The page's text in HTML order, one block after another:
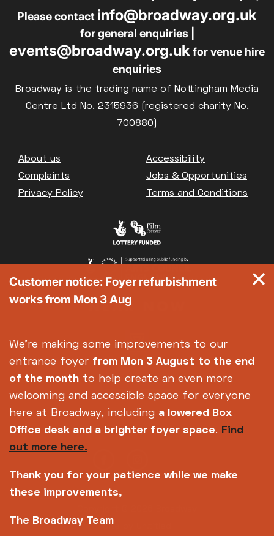
Please contact info@broadway.org.uk
for general enquiries |
events@broadway.org.ukfor venue hire
enquiries
Broadway is the trading name of Nottingham Media
Centre Ltd No. 2315936 (registered charity No.
700880)
Footer
About us
Accessibility
Complaints
Jobs & Opportunities
Privacy Policy
Terms and Conditions
Customer notice: Foyer refurbishment
works from Mon 3 Aug
We're making some improvements to our
entrance foyer from Mon 3 August to the end
of the month to help create an even more
welcoming and accessible space for everyone
here at Broadway, including a lowered Box
Office desk and a brighter foyer space. Find
out more here.
Thank you for your patience while we make
these improvements,
The Broadway Team